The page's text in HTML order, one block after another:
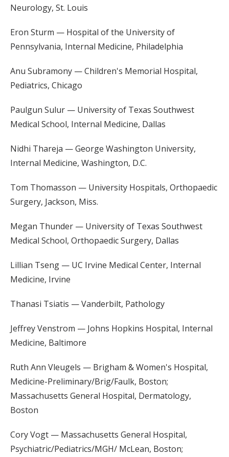
Neurology, St. Louis
Eron Sturm — Hospital of the University of
Pennsylvania, Internal Medicine, Philadelphia
Anu Subramony — Children's Memorial Hospital,
Pediatrics, Chicago
Paulgun Sulur — University of Texas Southwest
Medical School, Internal Medicine, Dallas
Nidhi Thareja — George Washington University,
Internal Medicine, Washington, D.C.
Tom Thomasson — University Hospitals, Orthopaedic
Surgery, Jackson, Miss.
Megan Thunder — University of Texas Southwest
Medical School, Orthopaedic Surgery, Dallas
Lillian Tseng — UC Irvine Medical Center, Internal
Medicine, Irvine
Thanasi Tsiatis — Vanderbilt, Pathology
Jeffrey Venstrom — Johns Hopkins Hospital, Internal
Medicine, Baltimore
Ruth Ann Vleugels — Brigham & Women's Hospital,
Medicine-Preliminary/Brig/Faulk, Boston;
Massachusetts General Hospital, Dermatology,
Boston
Cory Vogt — Massachusetts General Hospital,
Psychiatric/Pediatrics/MGH/ McLean, Boston;